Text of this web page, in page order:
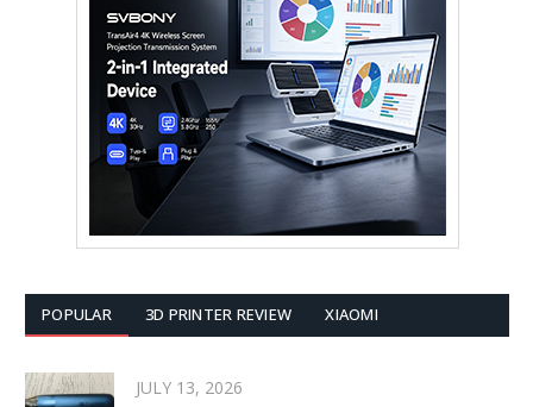
POPULAR 3D PRINTER REVIEW XIAOMI
JULY 13, 2026